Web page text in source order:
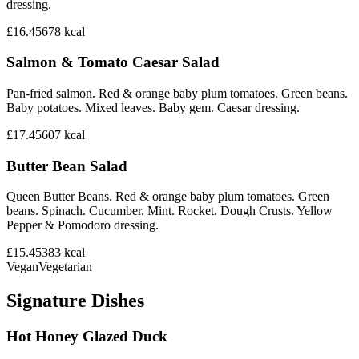
dressing.
£16.45678 kcal
Salmon & Tomato Caesar Salad
Pan-fried salmon. Red & orange baby plum tomatoes. Green beans.
Baby potatoes. Mixed leaves. Baby gem. Caesar dressing.
£17.45607 kcal
Butter Bean Salad
Queen Butter Beans. Red & orange baby plum tomatoes. Green
beans. Spinach. Cucumber. Mint. Rocket. Dough Crusts. Yellow
Pepper & Pomodoro dressing.
£15.45383 kcal
VeganVegetarian
Signature Dishes
Hot Honey Glazed Duck